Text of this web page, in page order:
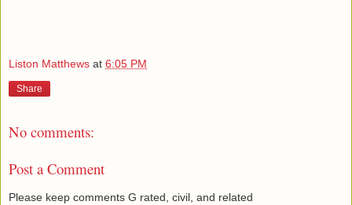
Liston Matthews at 6:05 PM
Share
No comments:
Post a Comment
Please keep comments G rated, civil, and related